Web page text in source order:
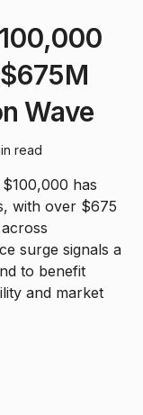
Wave
read
has
with over $675
surge signals a
to benefit
and market